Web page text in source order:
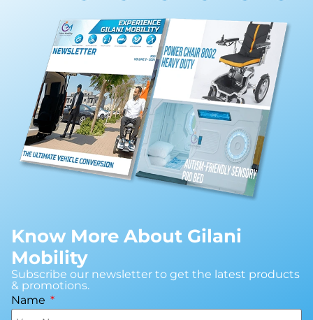
Know More About Gilani
Mobility
Subscribe our newsletter to get the latest products
& promotions.
Name